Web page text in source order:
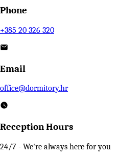
Phone
+385 20 326 320
Email
office@dormitory.hr
Reception Hours
24/7 - We're always here for you